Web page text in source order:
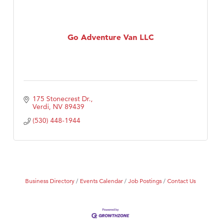
Tabay's Mindful Kitchen
Go Adventure Van LLC
175 Stonecrest Dr.
Verdi NV 89439
(530) 448-1944
Business Directory Events Calendar Job Postings Contact Us